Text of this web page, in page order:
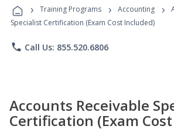
Programs
› Training Programs › Accounting ›
Specialist Certification (Exam Cost Included)
phone Call Us: 855.520.6806
Accounts Receivable
Certification (Exam